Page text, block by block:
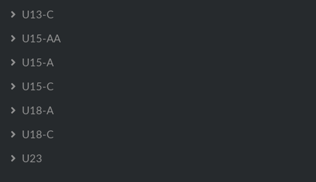
U13-C
U15-AA
U15-A
U15-C
U18-A
U18-C
U23